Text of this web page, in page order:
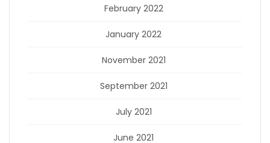
February 2022
January 2022
November 2021
September 2021
July 2021
June 2021